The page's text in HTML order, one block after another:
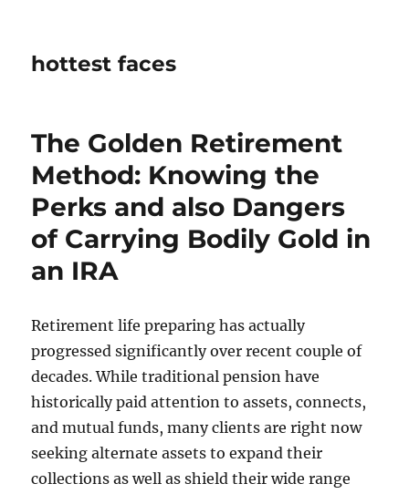
hottest faces
The Golden Retirement
Method: Knowing the
Perks and also Dangers
of Carrying Bodily Gold in
an IRA
Retirement life preparing has actually
progressed significantly over recent couple of
decades. While traditional pension have
historically paid attention to assets, connects,
and mutual funds, many clients are right now
seeking alternate assets to expand their
collections as well as shield their wide range